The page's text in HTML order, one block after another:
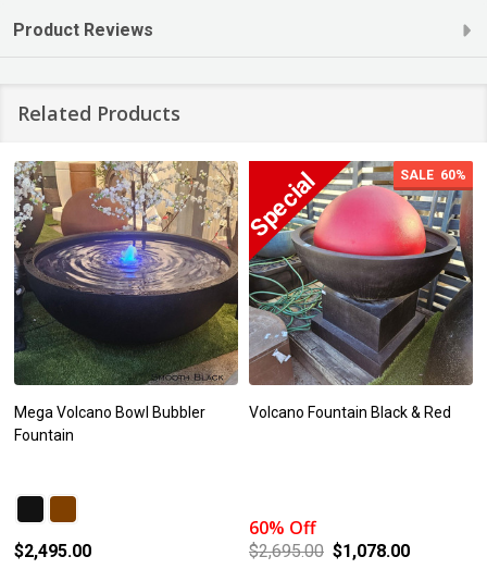
Product Reviews
Related Products
Mega Volcano Bowl Bubbler
Fountain
$2,495.00
SALE 60%
Volcano Fountain Black & Red
60% Off
$2,695.00 $1,078.00